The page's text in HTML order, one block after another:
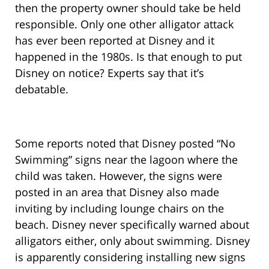
then the property owner should take be held
responsible. Only one other alligator attack
has ever been reported at Disney and it
happened in the 1980s. Is that enough to put
Disney on notice? Experts say that it’s
debatable.
Some reports noted that Disney posted “No
Swimming” signs near the lagoon where the
child was taken. However, the signs were
posted in an area that Disney also made
inviting by including lounge chairs on the
beach. Disney never specifically warned about
alligators either, only about swimming. Disney
is apparently considering installing new signs